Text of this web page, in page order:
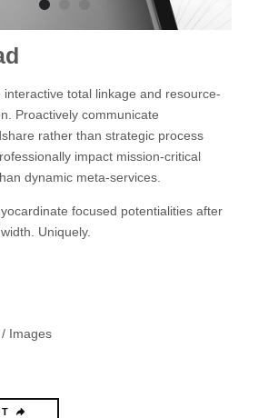
interactive total linkage and resource-
Proactively communicate
rather than strategic process
impact mission-critical
dynamic meta-services.
focused potentialities after
Uniquely.
Images